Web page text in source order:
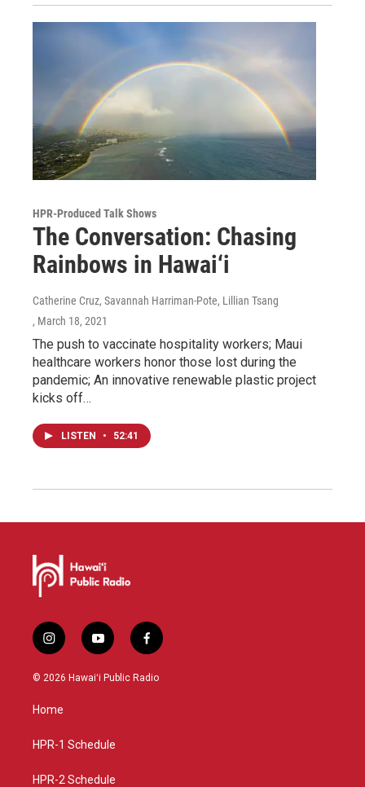
HPR-Produced Talk Shows
The Conversation: Chasing
Rainbows in Hawai‘i
Catherine Cruz, Savannah Harriman-Pote, Lillian Tsang
, March 18, 2021
The push to vaccinate hospitality workers; Maui
healthcare workers honor those lost during the
pandemic; An innovative renewable plastic project
kicks off…
LISTEN • 52:41
i
n
s
a
g
a
y
o
u
f
a
c
© 2026 Hawaiʻi Public Radio
Home
HPR-1 Schedule
HPR-2 Schedule